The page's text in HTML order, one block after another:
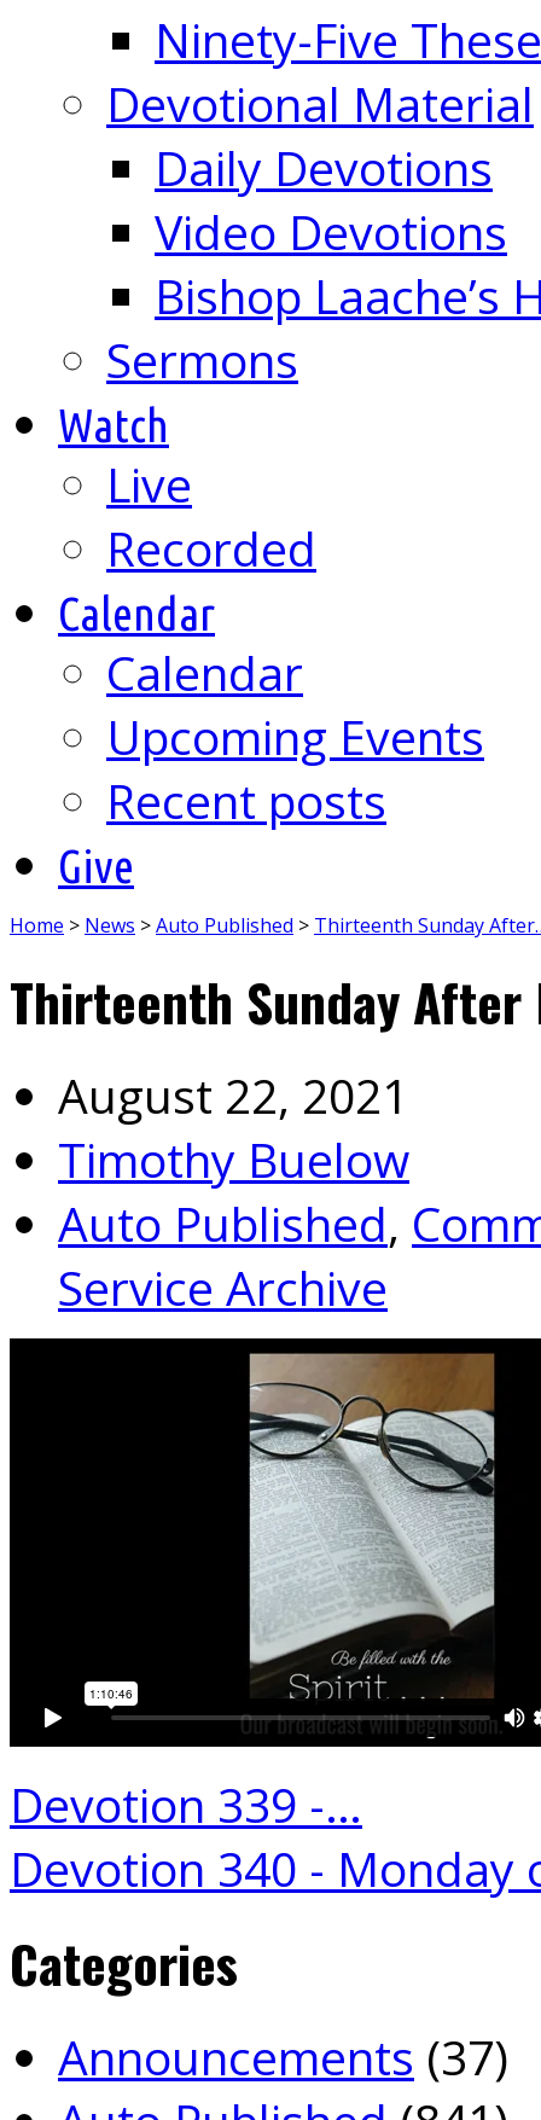
Ninety-Five
Devotional Material
Daily Devotions
Video Devotions
Bishop Laache’s
Sermons
Watch
Live
Recorded
Calendar
Calendar
Upcoming Events
Recent posts
Give
Home > News >Auto Published > Thirteenth Sunday
Thirteenth Sunday After
August 22, 2021
Timothy Buelow
Auto Published,
Service Archive
Devotion 339 -…
Devotion 340 - Monday
Categories
Announcements (37)